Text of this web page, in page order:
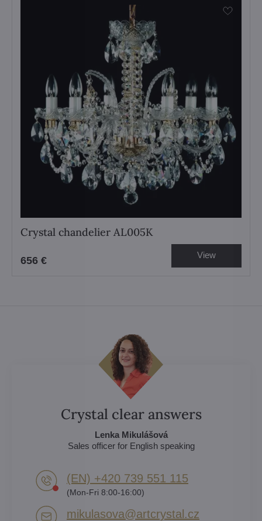
Crystal chandelier AL005K
656 € View
Crystal clear answers
Lenka Mikulášová
Sales officer for English speaking
(EN) +420 739 551 115
(Mon-Fri 8:00-16:00)
mikulasova​@artcrystal​.cz